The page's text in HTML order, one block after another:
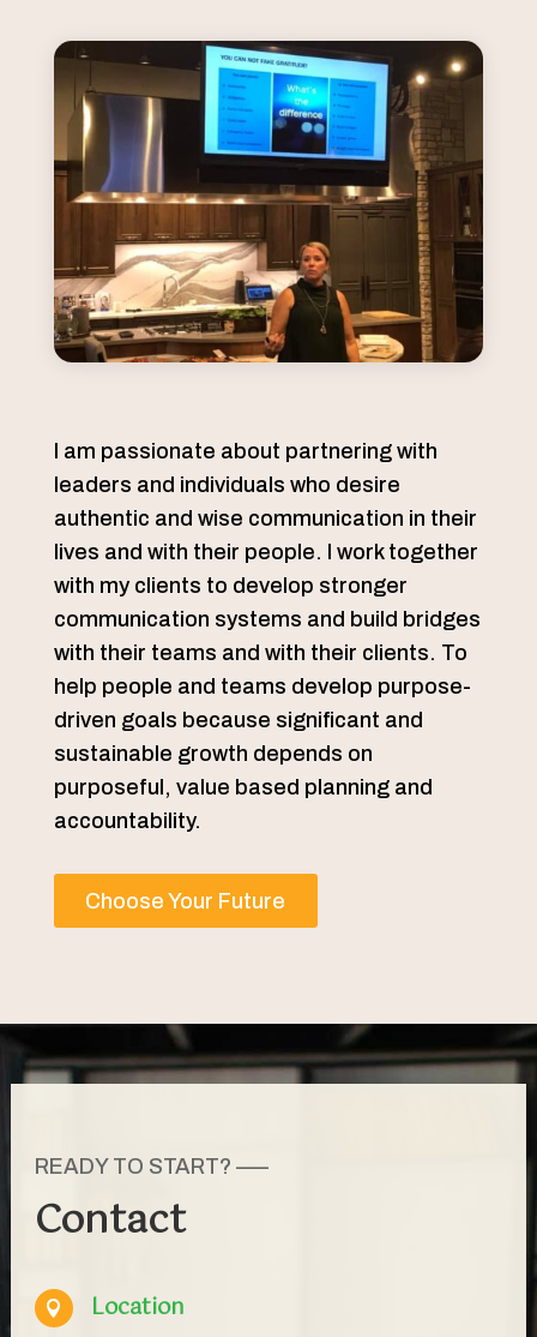
I am passionate about partnering with
leaders and individuals who desire
authentic and wise communication in their
lives and with their people. I work together
with my clients to develop stronger
communication systems and build bridges
with their teams and with their clients. To
help people and teams develop purpose-
driven goals because significant and
sustainable growth depends on
purposeful, value based planning and
accountability.
Choose Your Future
READY TO START? —–
Contact
 Location